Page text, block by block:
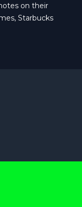
on their
Starbucks